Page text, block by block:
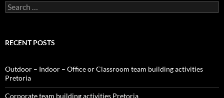
Search
for:
RECENT POSTS
Outdoor – Indoor – Office or Classroom team building activities
Pretoria
Corporate team building activities Pretoria